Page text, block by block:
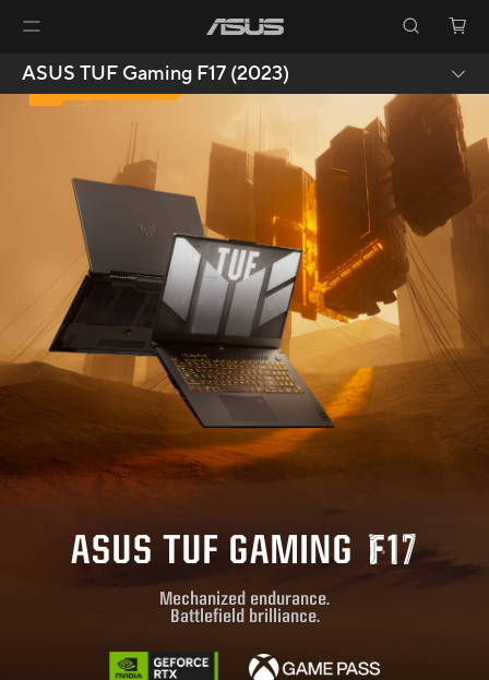
ASUS TUF Gaming F17 (2023)
09.
ASUS TUF GAMING
Mechanized endurance.
Battlefield brilliance.